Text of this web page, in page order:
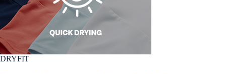
DRYFIT